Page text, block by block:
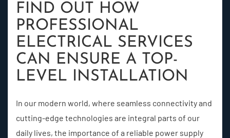
FIND OUT HOW
PROFESSIONAL
ELECTRICAL SERVICES
CAN ENSURE A TOP-
LEVEL INSTALLATION
In our modern world, where seamless connectivity and
cutting-edge technologies are integral parts of our
daily lives, the importance of a reliable power supply